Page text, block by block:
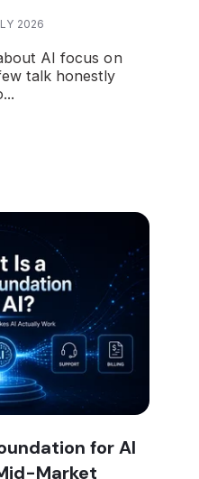
2026
AI focus on
talk honestly
for AI
Market